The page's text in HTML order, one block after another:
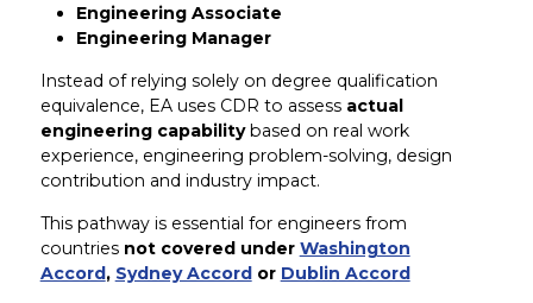
Engineering Associate
Engineering Manager
Instead of relying solely on degree qualification
equivalence, EA uses CDR to assess actual
engineering capabilitybased on real work
experience, engineering problem-solving, design
contribution and industry impact.
This pathway is essential for engineers from
countries not covered under Washington
Accord , Sydney Accord or Dublin Accord